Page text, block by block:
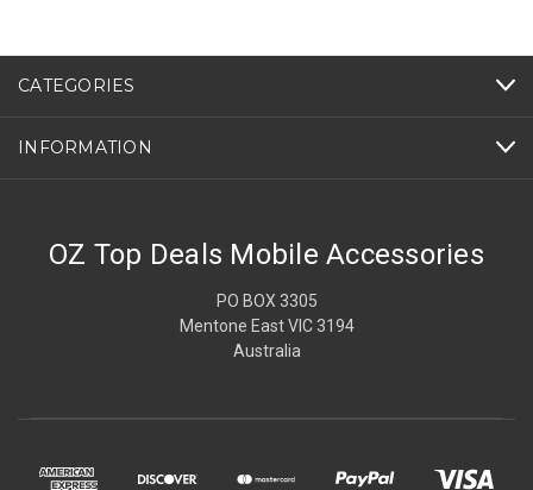
CATEGORIES
INFORMATION
OZ Top Deals Mobile Accessories
PO BOX 3305
Mentone East VIC 3194
Australia